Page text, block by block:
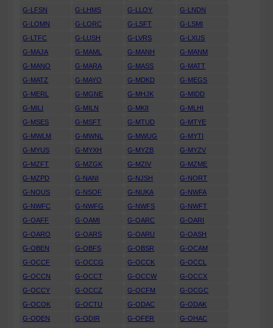
G-LFSN
G-LHMS G-LLOY
G-LNDN
G-LOMN
G-LORC G-LSFT
G-LSMI
G-LTFC
G-LUSH G-LVRS
G-LXUS
G-MAJA
G-MAML G-MANH
G-MANM
G-MANO
G-MARA G-MASS
G-MATT
G-MATZ
G-MAYO G-MDKD
G-MEGS
G-MERL
G-MGNE G-MHJK
G-MIDD
G-MILI
G-MILN G-MKII
G-MLHI
G-MSES
G-MSFT G-MTUD
G-MTYE
G-MWLM
G-MWNL G-MWUG
G-MYTI
G-MYUS
G-MYXH G-MYZB
G-MYZV
G-MZFT
G-MZGK G-MZIV
G-MZME
G-MZPD
G-NANI G-NJSH
G-NORT
G-NOUS
G-NSOF G-NUKA
G-NWFA
G-NWFC
G-NWFG G-NWFS
G-NWFT
G-OAFF
G-OAMI G-OARC
G-OARI
G-OARO
G-OARS G-OARU
G-OASH
G-OBEN
G-OBFS G-OBSR
G-OCAM
G-OCCF
G-OCCG G-OCCK
G-OCCL
G-OCCN
G-OCCT G-OCCW
G-OCCX
G-OCCY
G-OCCZ G-OCFM
G-OCGC
G-OCOK
G-OCTU G-ODAC
G-ODAK
G-ODEN
G-ODIR G-OFER G-OHAC